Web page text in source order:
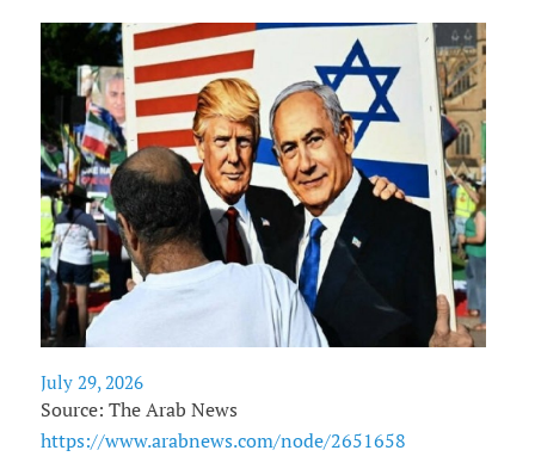
July 29, 2026
Source: The Arab News
https://www.arabnews.com/node/2651658